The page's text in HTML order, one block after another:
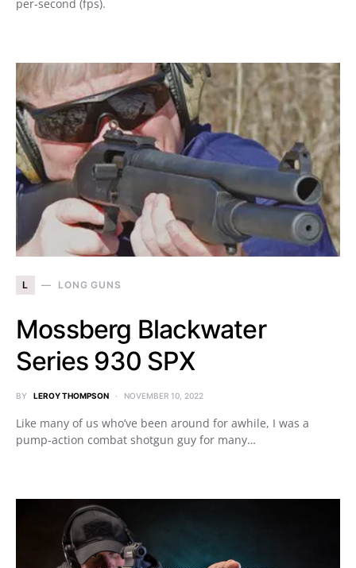
per-second (fps).
L LONG GUNS
Mossberg Blackwater
Series 930 SPX
BY LEROY THOMPSON NOVEMBER 10, 2022
Like many of us who’ve been around for awhile, I was a
pump-action combat shotgun guy for many…